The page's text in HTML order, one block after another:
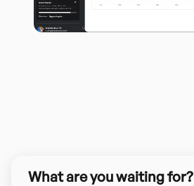
What are you waiting for?